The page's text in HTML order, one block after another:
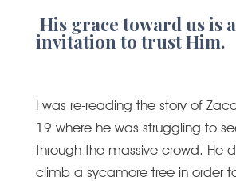
His grace toward us is
invitation to trust Him.
I was re-reading the story of
19 where he was struggling to
through the massive crowd. He
climb a sycamore tree in order